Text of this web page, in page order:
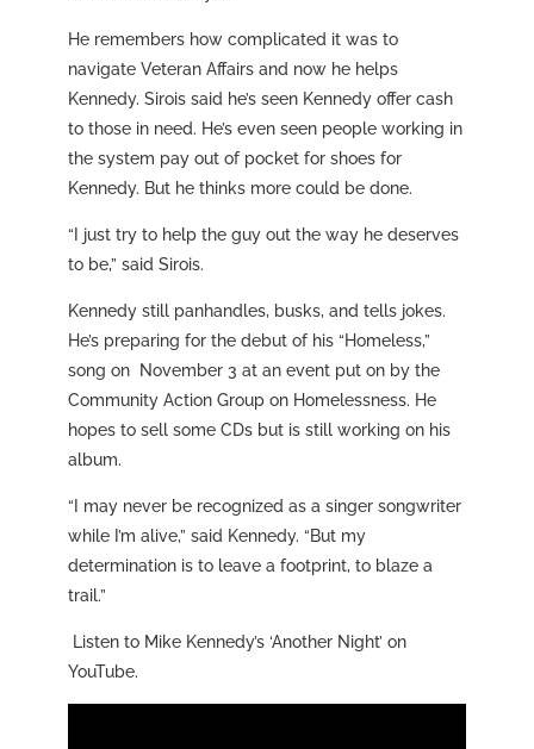
He remembers how complicated it was to
navigate Veteran Affairs and now he helps
Kennedy. Sirois said he’s seen Kennedy offer cash
to those in need. He’s even seen people working in
the system pay out of pocket for shoes for
Kennedy. But he thinks more could be done.
“I just try to help the guy out the way he deserves
to be,” said Sirois.
Kennedy still panhandles, busks, and tells jokes.
He’s preparing for the debut of his “Homeless,”
song on November 3 at an event put on by the
Community Action Group on Homelessness. He
hopes to sell some CDs but is still working on his
album.
“I may never be recognized as a singer songwriter
while I’m alive,” said Kennedy. “But my
determination is to leave a footprint, to blaze a
trail.”
Listen to Mike Kennedy’s ‘Another Night’ on
YouTube.